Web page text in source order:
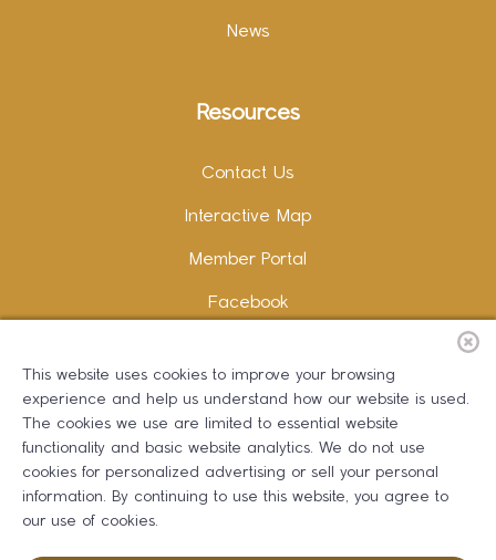
News
Resources
Contact Us
Interactive Map
Member Portal
Facebook
LinkedIn
Copywriting and Design: Erika B Marketing
This website uses cookies to improve your browsing
experience and help us understand how our website is used.
The cookies we use are limited to essential website
functionality and basic website analytics. We do not use
cookies for personalized advertising or sell your personal
information. By continuing to use this website, you agree to
our use of cookies.